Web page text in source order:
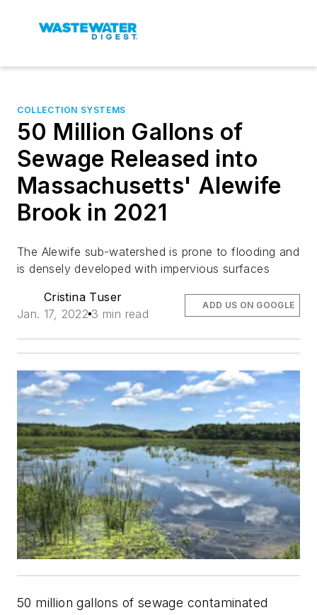
COLLECTION SYSTEMS
50 Million Gallons of
Sewage Released into
Massachusetts' Alewife
Brook in 2021
The Alewife sub-watershed is prone to flooding and
is densely developed with impervious surfaces
Cristina Tuser
Jan. 17, 2022 3 min read
ADD US ON GOOGLE
50 million gallons of sewage contaminated